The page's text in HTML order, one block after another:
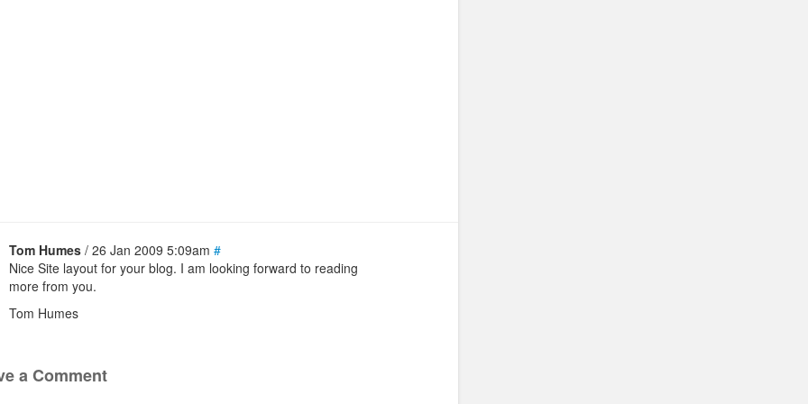
Tom Humes / 26 Jan 2009 5:09am #
Nice Site layout for your blog. I am looking forward to reading
more from you.
Tom Humes
a Comment